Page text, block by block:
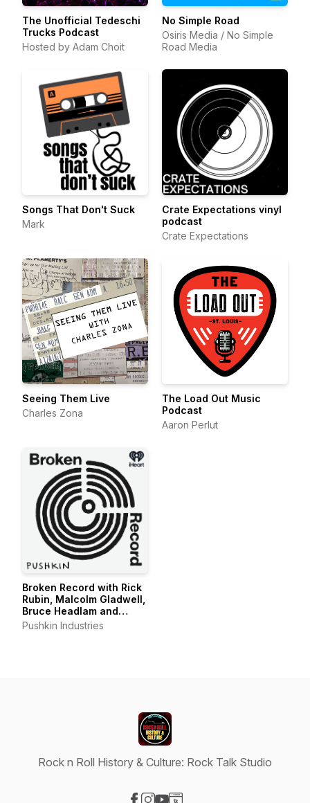
The Unofficial Tedeschi
Trucks Podcast
Hosted by Adam Choit
No Simple Road
Osiris Media / No Simple
Road Media
Songs That Don't Suck
Mark
Crate Expectations vinyl
podcast
Crate Expectations
Seeing Them Live
Charles Zona
The Load Out Music
Podcast
Aaron Perlut
Broken Record with Rick
Rubin, Malcolm Gladwell,
Bruce Headlam and
Justin Richmond
Pushkin Industries
Rock n Roll History & Culture: Rock Talk Studio